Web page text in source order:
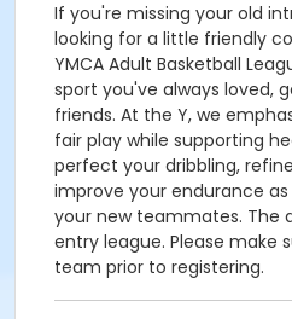
If you're missing your old
looking for a little friendly
YMCA Adult Basketball
sport you've always loved,
friends. At the Y, we
fair play while supporting
perfect your dribbling,
improve your endurance
your new teammates. The
entry league. Please make
team prior to registering.